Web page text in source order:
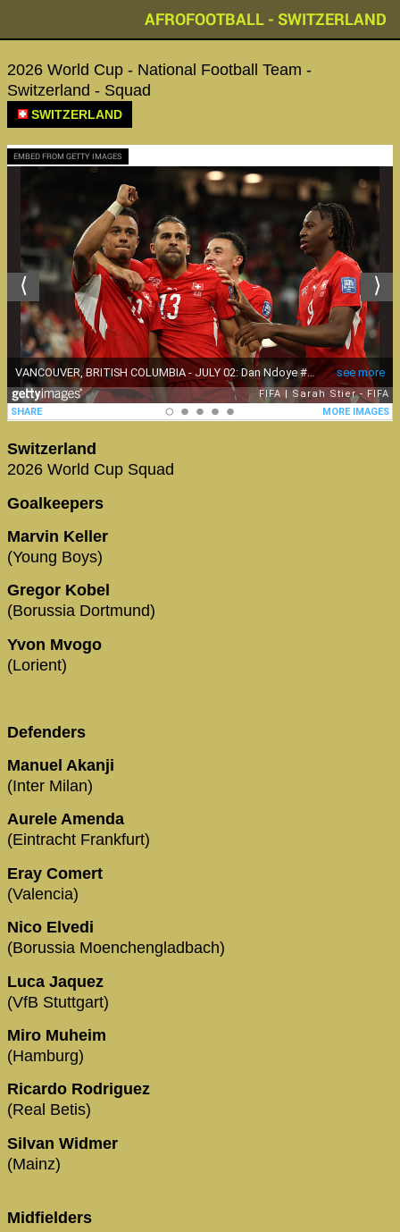
AFROFOOTBALL - SWITZERLAND
2026 World Cup - National Football Team -
Switzerland - Squad
SWITZERLAND
EMBED FROM GETTY IMAGES
Switzerland
2026 World Cup Squad
Goalkeepers
Marvin Keller
(Young Boys)
Gregor Kobel
(Borussia Dortmund)
Yvon Mvogo
(Lorient)
Defenders
Manuel Akanji
(Inter Milan)
Aurele Amenda
(Eintracht Frankfurt)
Eray Comert
(Valencia)
Nico Elvedi
(Borussia Moenchengladbach)
Luca Jaquez
(VfB Stuttgart)
Miro Muheim
(Hamburg)
Ricardo Rodriguez
(Real Betis)
Silvan Widmer
(Mainz)
Midfielders